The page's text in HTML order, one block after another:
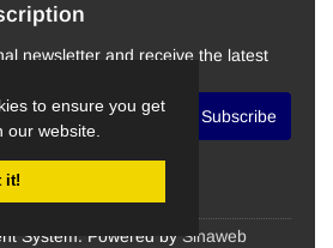
to ensure you get
our website.
it!
newsletter and receive the latest
Subscribe
System. Powered by Sinaweb